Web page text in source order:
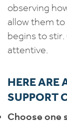
observing
allow them
begins to stir.
attentive.
HERE ARE
SUPPORT
Choose one